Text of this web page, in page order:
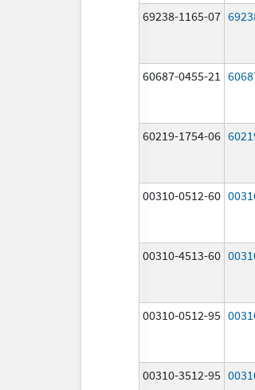
69238-1165-07
60687-0455-21
60219-1754-06
00310-0512-60
00310-4513-60
00310-0512-95
00310-3512-95